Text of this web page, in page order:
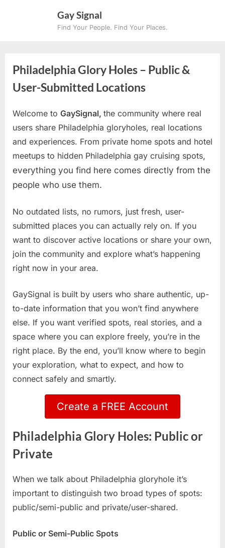
Gay Signal
Find Your People. Find Your Places.
Philadelphia Glory Holes – Public &
User-Submitted Locations
Welcome to GaySignal, the community where real
users share Philadelphia gloryholes, real locations
and experiences. From private home spots and hotel
meetups to hidden Philadelphia gay cruising spots,
everything you find here comes directly from the
people who use them.
No outdated lists, no rumors, just fresh, user-
submitted places you can actually rely on. If you
want to discover active locations or share your own,
join the community and explore what’s happening
right now in your area.
GaySignal is built by users who share authentic, up-
to-date information that you won’t find anywhere
else. If you want verified spots, real stories, and a
space where you can explore freely, you’re in the
right place. By the end, you’ll know where to begin
your exploration, what to expect, and how to
connect safely and smartly.
Create a FREE Account
Philadelphia Glory Holes: Public or
Private
When we talk about Philadelphia gloryhole it’s
important to distinguish two broad types of spots:
public/semi-public and private/user-shared.
Public or Semi-Public Spots